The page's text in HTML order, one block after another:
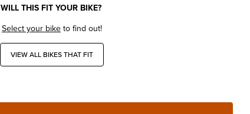
WILL THIS FIT YOUR BIKE?
Select your biketo find out!
VIEW ALL BIKES THAT FIT